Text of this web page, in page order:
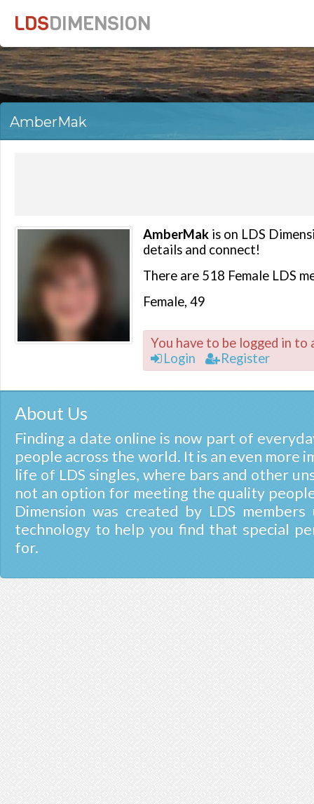
LDSDIMENSION
AmberMak
AmberMak is on LDS
details and connect!
There are 518 Female LDS
Female, 49
You have to be logged in to
Login
Register
About Us
Finding a date online is now part of
people across the world. It is an even more
life of LDS singles, where bars and other
not an option for meeting the quality
Dimension was created by LDS
technology to help you find that special
for.